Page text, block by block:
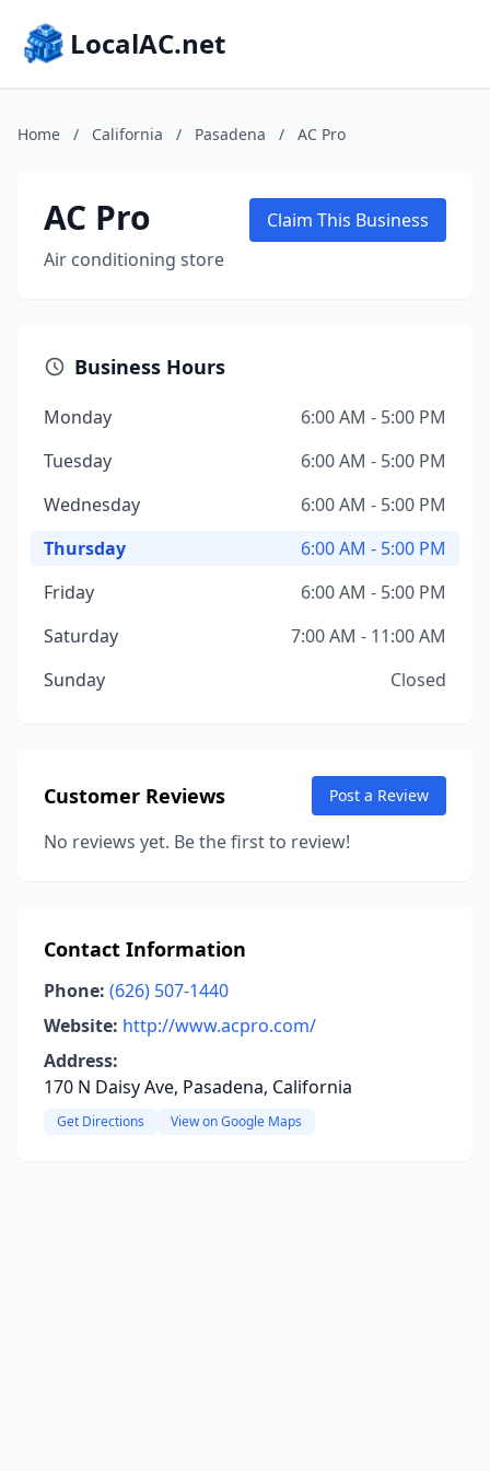
LocalAC.net
Home / California / Pasadena / AC Pro
AC Pro
Air conditioning store
Claim This Business
Business Hours
Monday
6:00 AM - 5:00 PM
Tuesday
6:00 AM - 5:00 PM
Wednesday
6:00 AM - 5:00 PM
Thursday
6:00 AM - 5:00 PM
Friday
6:00 AM - 5:00 PM
Saturday
7:00 AM - 11:00 AM
Sunday
Closed
Customer Reviews Post a Review
No reviews yet. Be the first to review!
Contact Information
Phone: (626) 507-1440
Website: http://www.acpro.com/
Address:
170 N Daisy Ave, Pasadena, California
Get Directions View on Google Maps